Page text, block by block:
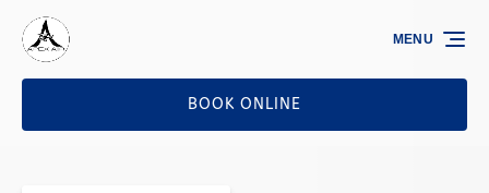
Skip to primary navigation
Skip to content
Skip to footer
BOOK ONLINE
MENU